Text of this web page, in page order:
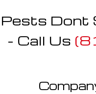
Pests Dont
- Call Us